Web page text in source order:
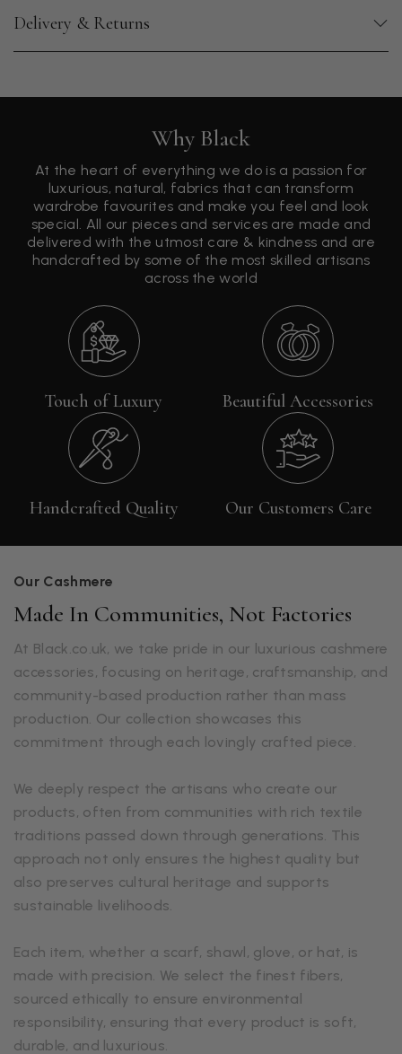
Delivery & Returns
Why Black
At the heart of everything we do is a passion for
luxurious, natural, fabrics that can transform
wardrobe favourites and make you feel and look
special. All our pieces and services are made and
delivered with the utmost care & kindness and are
handcrafted by some of the most skilled artisans
across the world
Touch of Luxury Beautiful Accessories
Handcrafted Quality Our Customers Care
Our Cashmere
Made In Communities, Not Factories
At Black.co.uk, we take pride in our luxurious cashmere
accessories, focusing on heritage, craftsmanship, and
community-based production rather than mass
production. Our collection showcases this
commitment through each lovingly crafted piece.
We deeply respect the artisans who create our
products, often from communities with rich textile
traditions passed down through generations. This
approach not only ensures the highest quality but
also preserves cultural heritage and supports
sustainable livelihoods.
Each item, whether a scarf, shawl, glove, or hat, is
made with precision. We select the finest fibers,
sourced ethically to ensure environmental
responsibility, ensuring that every product is soft,
durable, and luxurious.